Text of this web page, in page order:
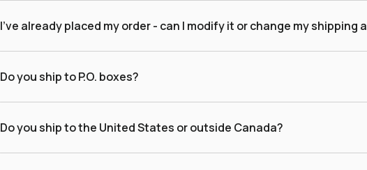
I've already placed my order - can I modify it or change my shipping
Do you ship to P.O. boxes?
Do you ship to the United States or outside Canada?